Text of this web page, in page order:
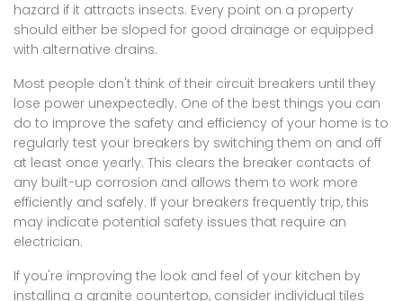
hazard if it attracts insects. Every point on a property
should either be sloped for good drainage or equipped
with alternative drains.
Most people don't think of their circuit breakers until they
lose power unexpectedly. One of the best things you can
do to improve the safety and efficiency of your home is to
regularly test your breakers by switching them on and off
at least once yearly. This clears the breaker contacts of
any built-up corrosion and allows them to work more
efficiently and safely. If your breakers frequently trip, this
may indicate potential safety issues that require an
electrician.
If you're improving the look and feel of your kitchen by
installing a granite countertop, consider individual tiles